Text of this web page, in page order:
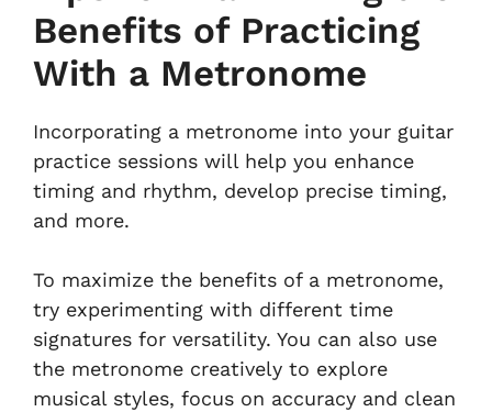
Benefits of Practicing
With a Metronome
Incorporating a metronome into your guitar
practice sessions will help you enhance
timing and rhythm, develop precise timing,
and more.
To maximize the benefits of a metronome,
try experimenting with different time
signatures for versatility. You can also use
the metronome creatively to explore
musical styles, focus on accuracy and clean